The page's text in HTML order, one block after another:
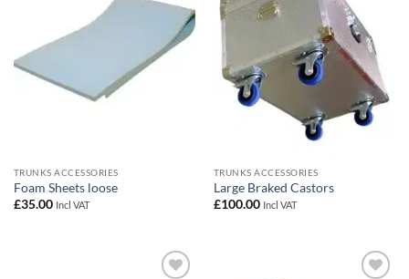
TRUNKS ACCESSORIES
Foam Sheets loose
£35.00 Incl VAT
TRUNKS ACCESSORIES
Large Braked Castors
£100.00 Incl VAT